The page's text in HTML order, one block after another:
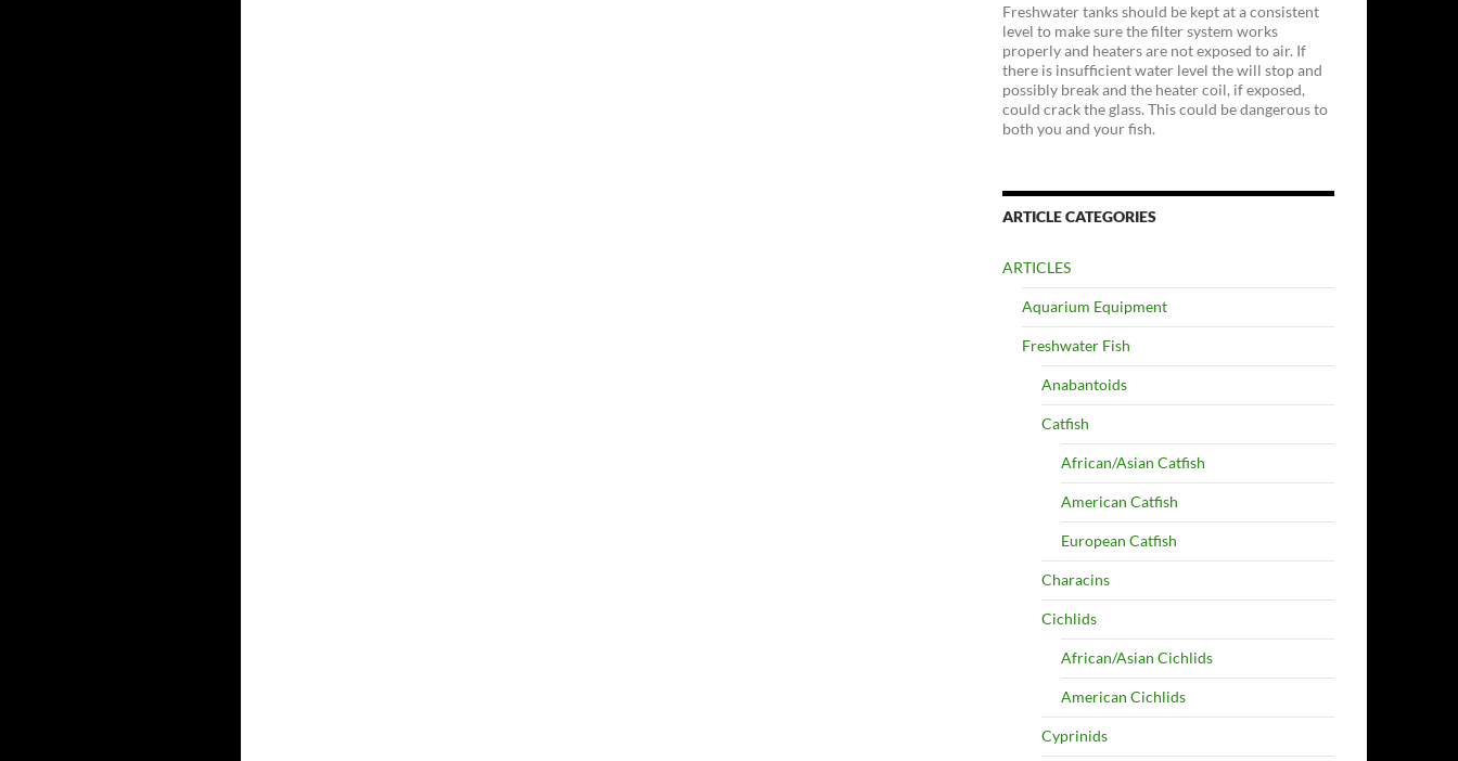
Freshwater tanks should be kept at a consistent
level to make sure the filter system works
properly and heaters are not exposed to air. If
there is insufficient water level the will stop and
possibly break and the heater coil, if exposed,
could crack the glass. This could be dangerous to
both you and your fish.
ARTICLE CATEGORIES
ARTICLES
Aquarium Equipment
Freshwater Fish
Anabantoids
Catfish
African/Asian Catfish
American Catfish
European Catfish
Characins
Cichlids
African/Asian Cichlids
American Cichlids
Cyprinids